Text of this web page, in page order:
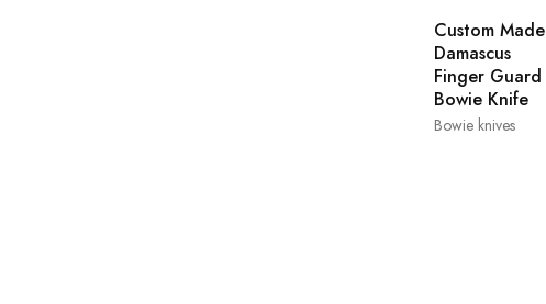
Bowie knives
Custom Made
Damascus
Finger Guard
Bowie Knife